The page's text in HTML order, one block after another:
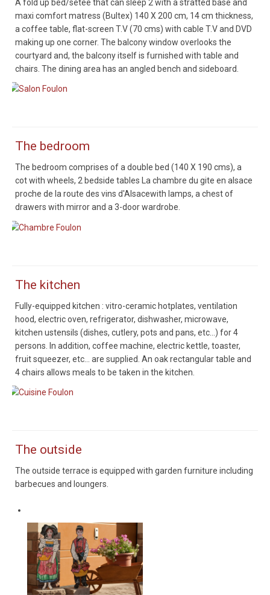
A fold up bed/setee that can sleep 2 with a stratted base and
maxi comfort matress (Bultex) 140 X 200 cm, 14 cm thickness,
a coffee table, flat-screen T.V (70 cms) with cable T.V and DVD
making up one corner. The balcony window overlooks the
courtyard and, the balcony itself is furnished with table and
chairs. The dining area has an angled bench and sideboard.
The bedroom
The bedroom comprises of a double bed (140 X 190 cms), a
cot with wheels, 2 bedside tables La chambre du gite en alsace
proche de la route des vins d'Alsacewith lamps, a chest of
drawers with mirror and a 3-door wardrobe.
The kitchen
Fully-equipped kitchen : vitro-ceramic hotplates, ventilation
hood, electric oven, refrigerator, dishwasher, microwave,
kitchen ustensils (dishes, cutlery, pots and pans, etc...) for 4
persons. In addition, coffee machine, electric kettle, toaster,
fruit squeezer, etc... are supplied. An oak rectangular table and
4 chairs allows meals to be taken in the kitchen.
The outside
The outside terrace is equipped with garden furniture including
barbecues and loungers.